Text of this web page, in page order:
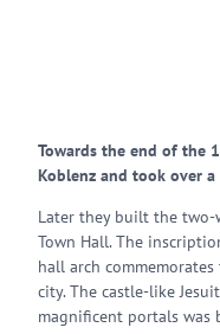
Towards the end of the
Koblenz and took over
Later they built the two-
Town Hall. The
hall arch
city. The castle-like
magnificent portals was